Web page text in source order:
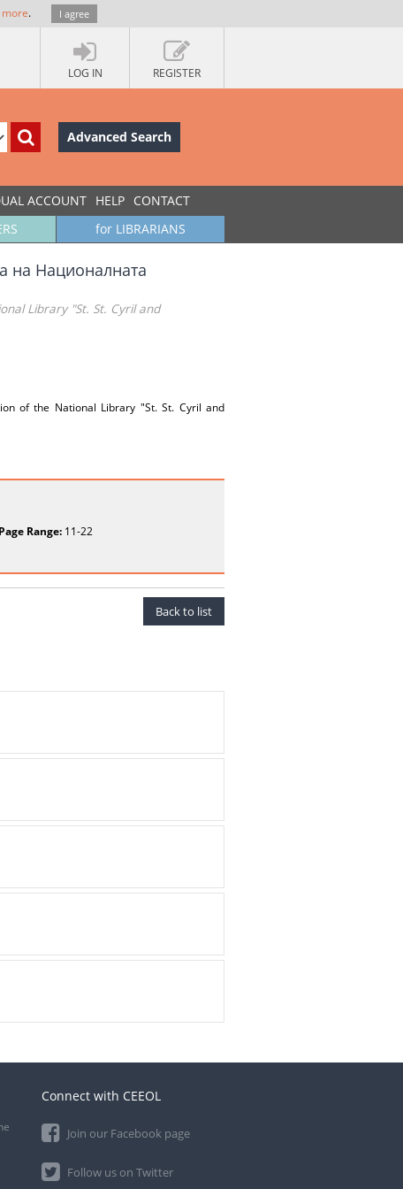
. I agree
LOG IN REGISTER
Advanced Search
ACCOUNT HELP CONTACT
for LIBRARIANS
на Националната
Library "St. St. Cyril and
of the National Library "St. St. Cyril and
Page Range:11-22
Back to list
Connect with CEEOL
Join our Facebook page
Follow us on Twitter